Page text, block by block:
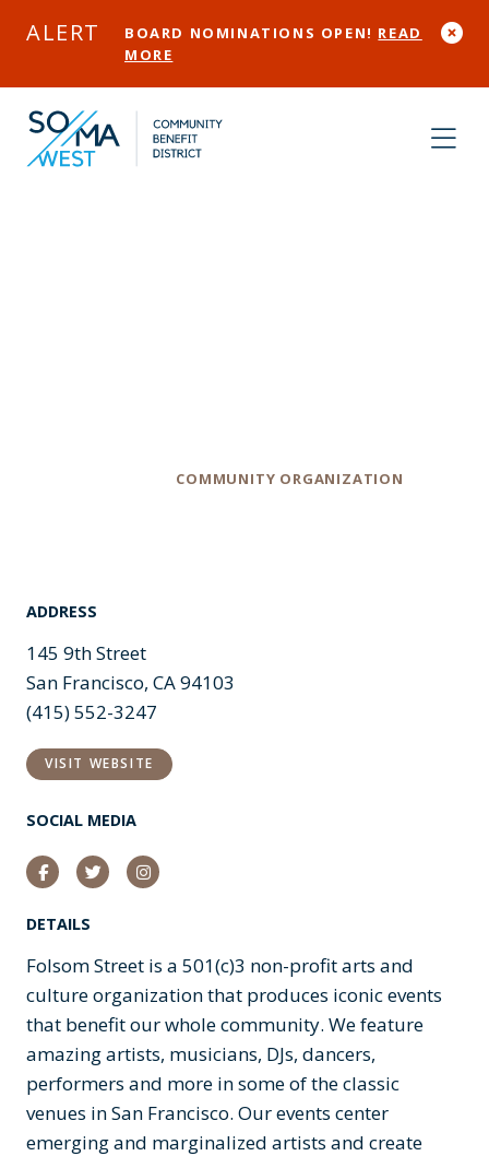
ALERT BOARD NOMINATIONS OPEN! READ
MORE
COMMUNITY ORGANIZATION
ADDRESS
145 9th Street
San Francisco, CA 94103
(415) 552-3247
VISIT WEBSITE
SOCIAL MEDIA
FacebookTwitterInstagram
DETAILS
Folsom Street is a 501(c)3 non-profit arts and
culture organization that produces iconic events
that benefit our whole community. We feature
amazing artists, musicians, DJs, dancers,
performers and more in some of the classic
venues in San Francisco. Our events center
emerging and marginalized artists and create